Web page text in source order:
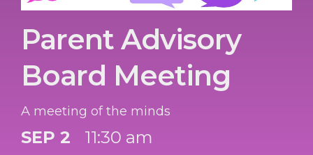
Parent Advisory
Board Meeting
A meeting of the minds
SEP 2 11:30 am